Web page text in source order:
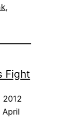
Fight
2012
April